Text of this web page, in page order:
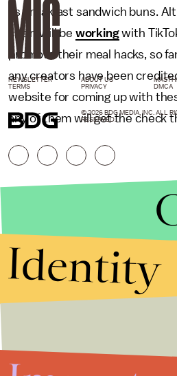
as breakfast sandwich buns.
chain will be workingwith
promote their meal hacks, so
any creators have been
website for coming up with
any of them will get the check
NEWSLETTER ABOUT US
TERMS
PRIVACY DMCA
© 2026 BDG MEDIA, INC. ALL
RESERVED.
Identity